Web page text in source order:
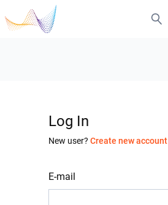
Log In
New user? Create new account
E-mail